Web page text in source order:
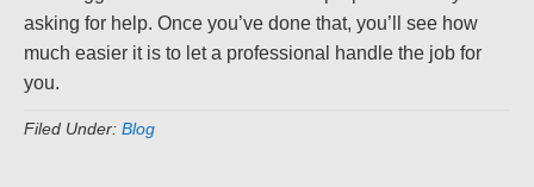
asking for help. Once you’ve done that, you’ll see how
much easier it is to let a professional handle the job for
you.
Filed Under: Blog